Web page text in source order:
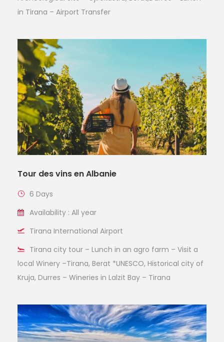
in Tirana – Airport Transfer
Tour des vins en Albanie
6 Days
Availability : All year
Tirana International Airport
Tirana city tour – Lunch in an agro farm – Visit a
local Winery –Tirana, Berat *UNESCO, Historical city of
Kruja, Durres – Wineries in Lalzit Bay – Tirana